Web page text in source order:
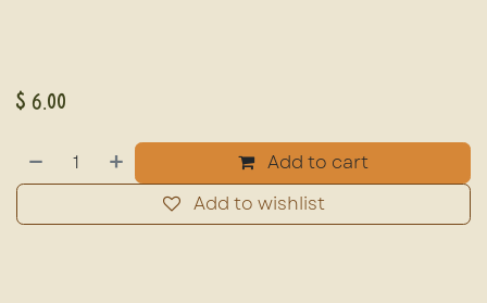
$ 6.00
Add to cart
Add to wishlist